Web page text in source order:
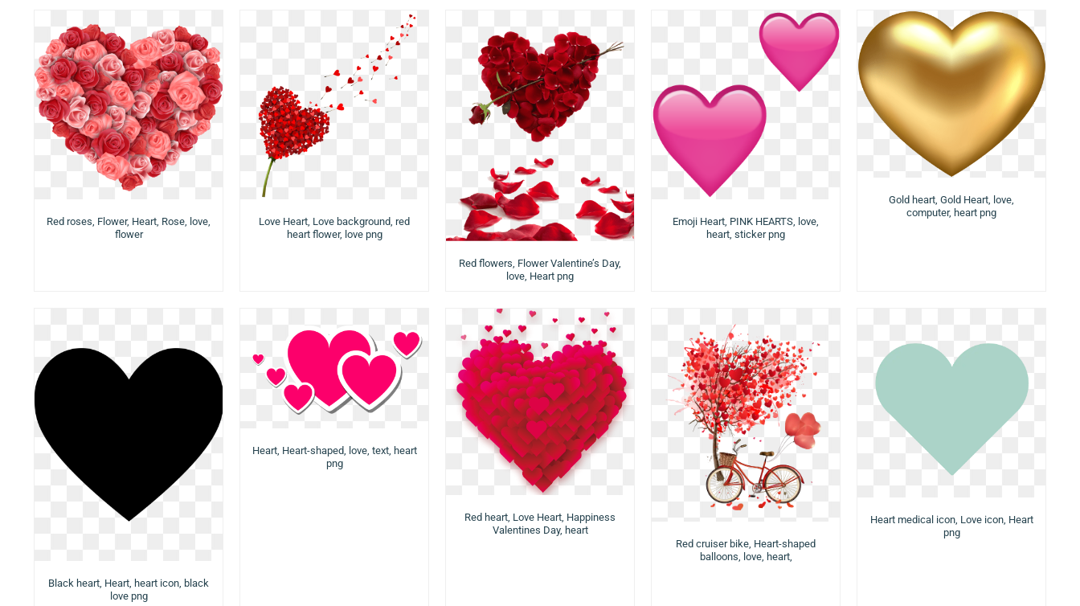
Red roses, Flower, Heart, Rose, love,
flower
Love Heart, Love background, red
heart flower, love png
Red flowers, Flower Valentine’s Day,
love, Heart png
Emoji Heart, PINK HEARTS, love,
heart, sticker png
Gold heart, Gold Heart, love,
computer, heart png
Black heart, Heart, heart icon, black
love png
Heart, Heart-shaped, love, text, heart
png
Red heart, Love Heart, Happiness
Valentines Day, heart
Red cruiser bike, Heart-shaped
balloons, love, heart,
Heart medical icon, Love icon, Heart
png